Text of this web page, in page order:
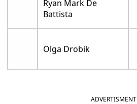
Ryan Mark De
Battista
Olga Drobik
ADVERTISMENT